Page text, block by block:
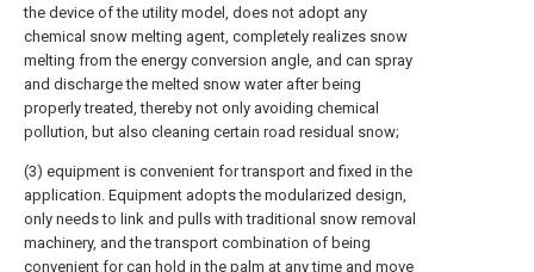
the device of the utility model, does not adopt any
chemical snow melting agent, completely realizes snow
melting from the energy conversion angle, and can spray
and discharge the melted snow water after being
properly treated, thereby not only avoiding chemical
pollution, but also cleaning certain road residual snow;
(3) equipment is convenient for transport and fixed in the
application. Equipment adopts the modularized design,
only needs to link and pulls with traditional snow removal
machinery, and the transport combination of being
convenient for can hold in the palm at any time and move